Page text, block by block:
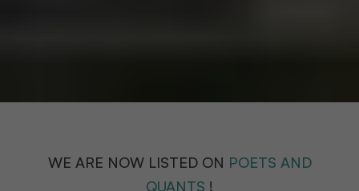
WE ARE NOW LISTED ON POETS AND
QUANTS !